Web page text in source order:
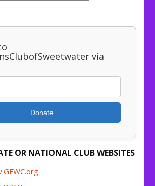
via
Donate
OR NATIONAL CLUB WEBSITES